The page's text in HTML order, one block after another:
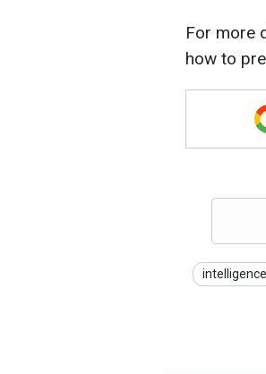
For more
how to
intelligence